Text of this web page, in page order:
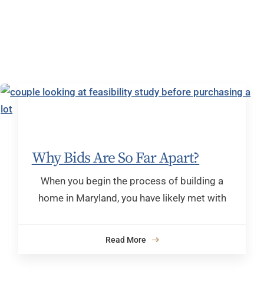
Why Bids Are So Far Apart?
When you begin the process of building a
home in Maryland, you have likely met with
Read More